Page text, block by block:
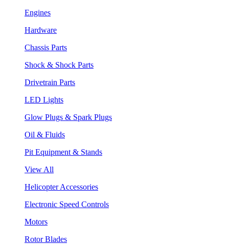
Engines
Hardware
Chassis Parts
Shock & Shock Parts
Drivetrain Parts
LED Lights
Glow Plugs & Spark Plugs
Oil & Fluids
Pit Equipment & Stands
View All
Helicopter Accessories
Electronic Speed Controls
Motors
Rotor Blades